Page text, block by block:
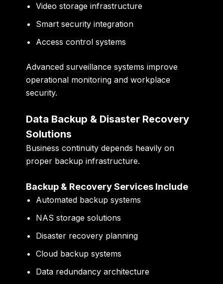
Video storage infrastructure
Smart security integration
Access control systems
Advanced surveillance systems improve
operational monitoring and workplace
security.
Data Backup & Disaster Recovery
Solutions
Business continuity depends heavily on
proper backup infrastructure.
Backup & Recovery Services Include
Automated backup systems
NAS storage solutions
Disaster recovery planning
Cloud backup systems
Data redundancy architecture